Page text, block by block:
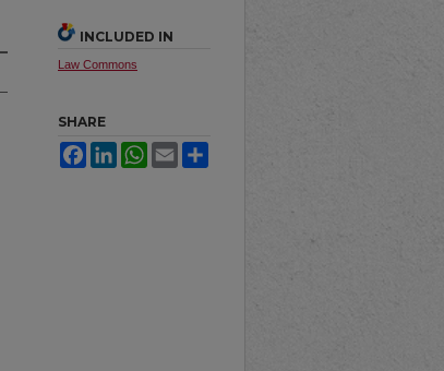
INCLUDED IN
Law Commons
SHARE
FacebookLinkedInWhatsApp
Email